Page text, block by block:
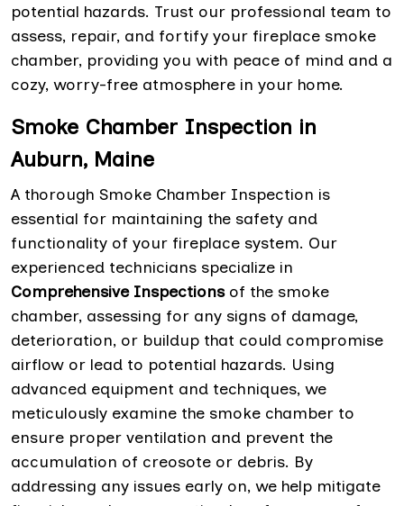
potential hazards. Trust our professional team to
assess, repair, and fortify your fireplace smoke
chamber, providing you with peace of mind and a
cozy, worry-free atmosphere in your home.
Smoke Chamber Inspection in
Auburn, Maine
A thorough Smoke Chamber Inspection is
essential for maintaining the safety and
functionality of your fireplace system. Our
experienced technicians specialize in
Comprehensive Inspectionsof the smoke
chamber, assessing for any signs of damage,
deterioration, or buildup that could compromise
airflow or lead to potential hazards. Using
advanced equipment and techniques, we
meticulously examine the smoke chamber to
ensure proper ventilation and prevent the
accumulation of creosote or debris. By
addressing any issues early on, we help mitigate